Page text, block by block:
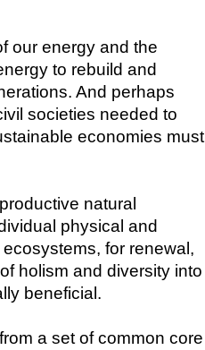
our energy and the
to rebuild and
And perhaps
societies needed to
economies must
natural
physical and
for renewal,
holism and diversity into
beneficial.
a set of common core